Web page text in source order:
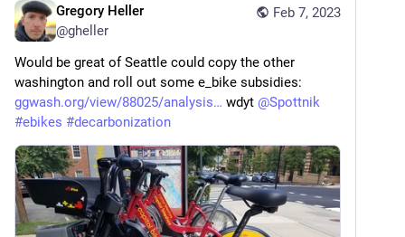
Feb 7, 2023
Gregory Heller
@gheller
Would be great of Seattle could copy the other
washington and roll out some e_bike subsidies:
ggwash.org/view/88025/analysis
wdyt @Spottnik
#ebikes #decarbonization